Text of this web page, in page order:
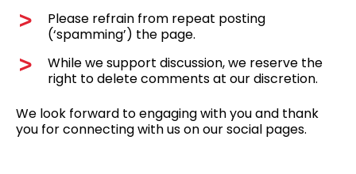
Please refrain from repeat posting
(‘spamming’) the page.
While we support discussion, we reserve the
right to delete comments at our discretion.
We look forward to engaging with you and thank
you for connecting with us on our social pages.